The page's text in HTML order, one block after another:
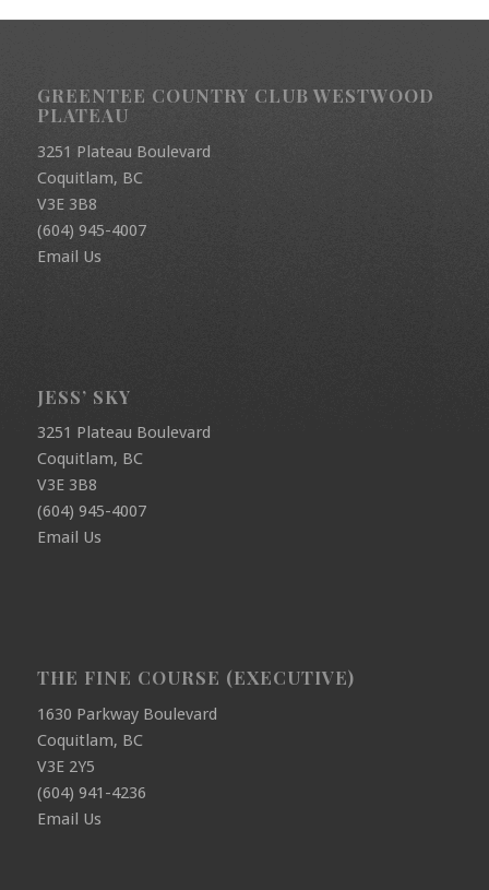
GREENTEE COUNTRY CLUB WESTWOOD
PLATEAU
3251 Plateau Boulevard
Coquitlam, BC
V3E 3B8
(604) 945-4007
Email Us
JESS’ SKY
3251 Plateau Boulevard
Coquitlam, BC
V3E 3B8
(604) 945-4007
Email Us
THE FINE COURSE (EXECUTIVE)
1630 Parkway Boulevard
Coquitlam, BC
V3E 2Y5
(604) 941-4236
Email Us